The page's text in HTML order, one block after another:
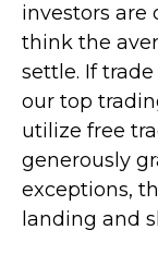
investors
think the
settle. If
our top
utilize free
generously
exceptions,
landing and